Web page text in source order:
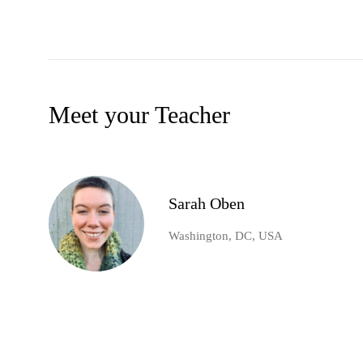
Meet your Teacher
Sarah Oben
Washington, DC, USA